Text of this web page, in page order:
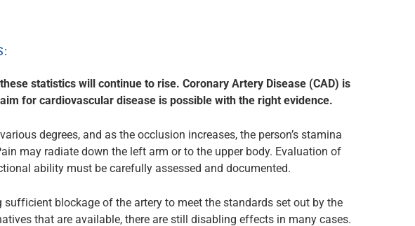
statistics will continue to rise. Coronary Artery Disease (CAD) is
for cardiovascular disease is possible with the right evidence.
degrees, and as the occlusion increases, the person’s stamina
may radiate down the left arm or to the upper body. Evaluation of
ability must be carefully assessed and documented.
blockage of the artery to meet the standards set out by the
that are available, there are still disabling effects in many cases.